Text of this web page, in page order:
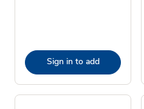
Sign in to add